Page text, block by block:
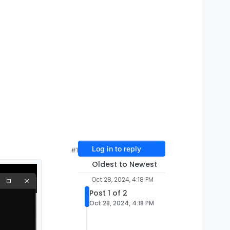
#1 Log in to reply
Oldest to Newest
Oct 28, 2024, 4:18 PM
Post 1 of 2
Oct 28, 2024, 4:18 PM